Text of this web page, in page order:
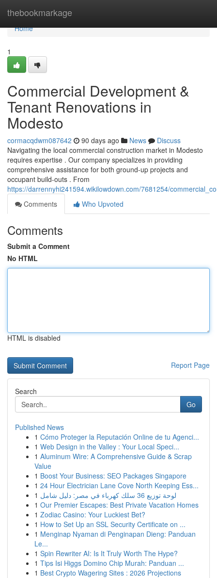
thebookmarkage
Home
Home
1
Commercial Development &
Tenant Renovations in
Modesto
cormacqdwm087642 90 days ago News
Discuss
Navigating the local commercial construction market in Modesto
requires expertise . Our company specializes in providing
comprehensive assistance for both ground-up projects and
occupant build-outs . From
https://darrennyhi241594.wikilowdown.com/7681254/
Comments
Who Upvoted
Comments
Submit a Comment
No HTML
HTML is disabled
Report Page
Search
Go
Published News
1 Cómo Proteger la Reputación Online de tu Agenci...
1 Web Design in the Valley : Your Local Speci...
1 Aluminum Wire: A Comprehensive Guide & Scrap
Value
1 Boost Your Business: SEO Packages Singapore
1 24 Hour Electrician Lane Cove North Keeping Ess...
1
لوحة توزيع 36 سلك كهرباء في مصر: دليل شامل
1 Our Premier Escapes: Best Private Vacation Homes
1 Zodiac Casino: Your Luckiest Bet?
1 How to Set Up an SSL Security Certificate on ...
1 Menginap Nyaman di Penginapan Dieng: Panduan
Le...
1 Spin Rewriter AI: Is It Truly Worth The Hype?
1 Tips Isi Higgs Domino Chip Murah: Panduan ...
1 Best Crypto Wagering Sites : 2026 Projections